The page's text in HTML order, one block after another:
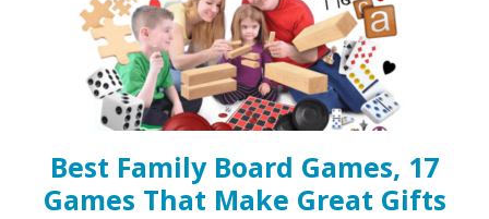
Best Family Board Games, 17
Games That Make Great Gifts